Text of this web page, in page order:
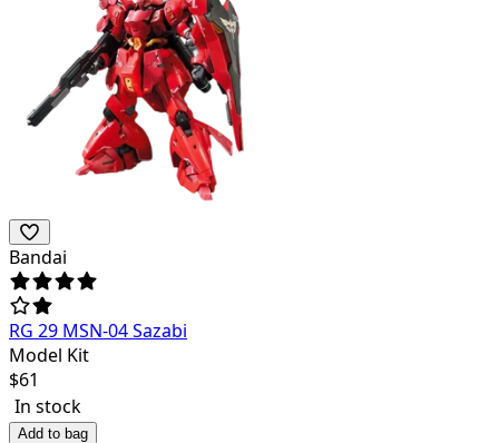
Bandai
RG 29 MSN-04 Sazabi
Model Kit
$61
In stock
Add to bag